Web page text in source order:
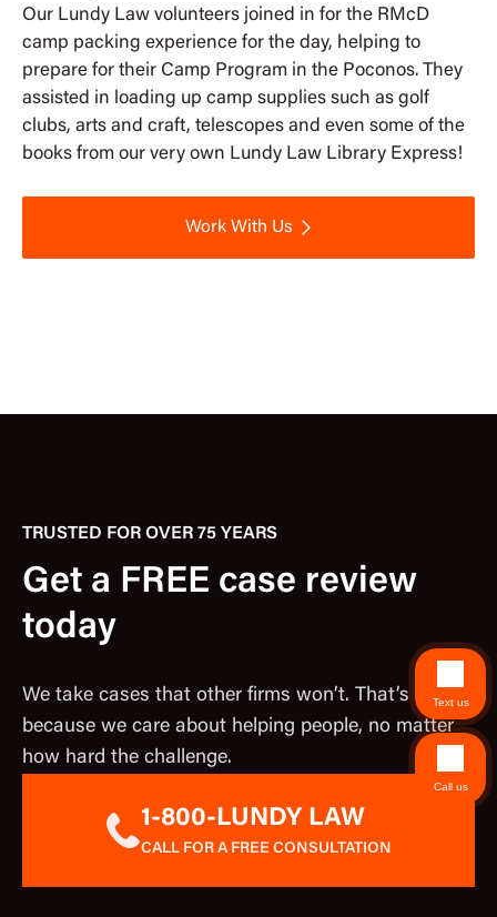
Our Lundy Law volunteers joined in for the RMcD
camp packing experience for the day, helping to
prepare for their Camp Program in the Poconos. They
assisted in loading up camp supplies such as golf
clubs, arts and craft, telescopes and even some of the
books from our very own Lundy Law Library Express!
Work With Us
TRUSTED FOR OVER 75 YEARS
Get a FREE case review
today
We take cases that other firms won’t. That’s
because we care about helping people, no matter
how hard the challenge.
1-800-LUNDY LAW
CALL FOR A FREE CONSULTATION
Text us
Call us